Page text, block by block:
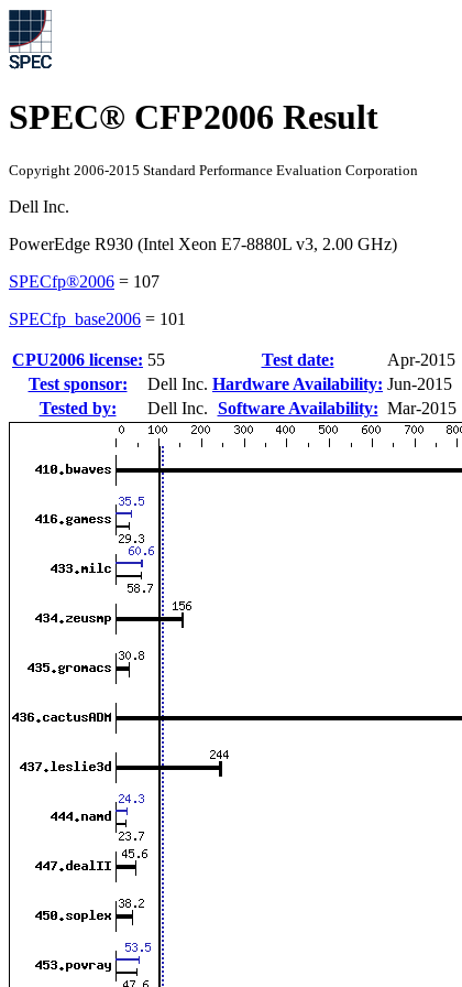
SPEC® CFP2006 Result
Copyright 2006-2015 Standard Performance Evaluation Corporation
Dell Inc.
PowerEdge R930 (Intel Xeon E7-8880L v3, 2.00 GHz)
SPECfp®2006 = 107
SPECfp_base2006 = 101
CPU2006 license: 55 Test date:
Apr-2015
Test sponsor:
Dell Inc. Hardware Availability: Jun-2015
Tested by:
Dell Inc. Software Availability: Mar-2015